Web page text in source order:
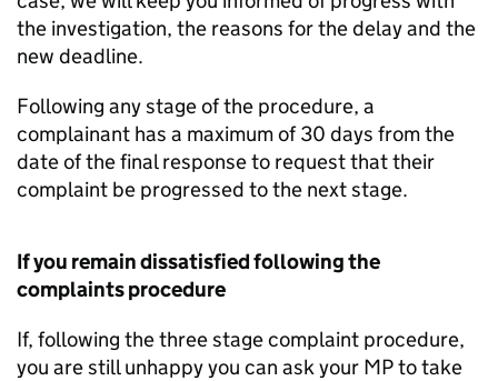
the investigation, the reasons for the delay and the
new deadline.
Following any stage of the procedure, a
complainant has a maximum of 30 days from the
date of the final response to request that their
complaint be progressed to the next stage.
If you remain dissatisfied following the
complaints procedure
If, following the three stage complaint procedure,
you are still unhappy you can ask your MP to take